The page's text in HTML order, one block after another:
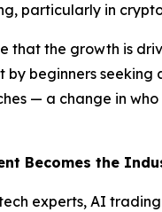
particularly in
that the growth is
by beginners
— a change in
Becomes the
experts, AI